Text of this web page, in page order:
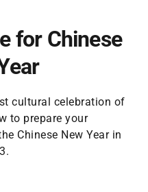
for Chinese
cultural celebration of
to prepare your
Chinese New Year in